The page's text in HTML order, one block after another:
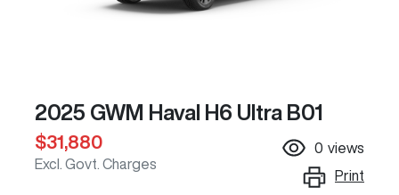
2025 GWM Haval H6 Ultra B01
$31,880
Excl. Govt. Charges
0 views
Print